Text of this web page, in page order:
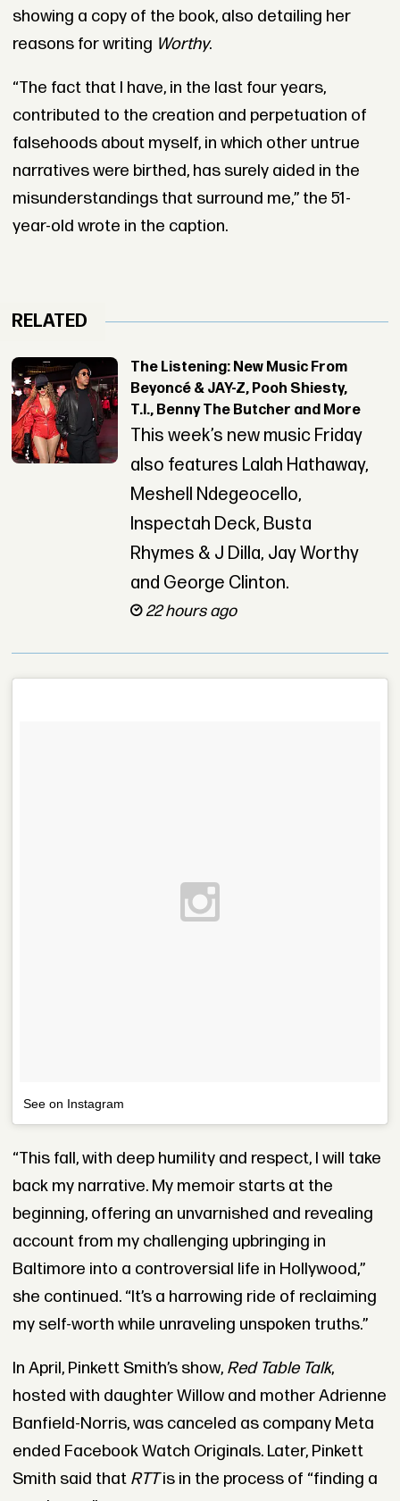
showing a copy of the book, also detailing her
reasons for writing Worthy.
“The fact that I have, in the last four years,
contributed to the creation and perpetuation of
falsehoods about myself, in which other untrue
narratives were birthed, has surely aided in the
misunderstandings that surround me,” the 51-
year-old wrote in the caption.
RELATED
The Listening: New Music From
Beyoncé & JAY-Z, Pooh Shiesty,
T.I., Benny The Butcher and More
This week’s new music Friday
also features Lalah Hathaway,
Meshell Ndegeocello,
Inspectah Deck, Busta
Rhymes & J Dilla, Jay Worthy
and George Clinton.
22 hours ago
See on Instagram
“This fall, with deep humility and respect, I will take
back my narrative. My memoir starts at the
beginning, offering an unvarnished and revealing
account from my challenging upbringing in
Baltimore into a controversial life in Hollywood,”
she continued. “It’s a harrowing ride of reclaiming
my self-worth while unraveling unspoken truths.”
In April, Pinkett Smith’s show, Red Table Talk,
hosted with daughter Willow and mother Adrienne
Banfield-Norris, was canceled as company Meta
ended Facebook Watch Originals. Later, Pinkett
Smith said that RTTis in the process of “finding a